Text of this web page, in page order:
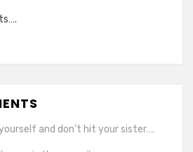
and don’t hit your sister….